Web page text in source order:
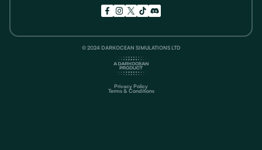
© 2024 DARKOCEAN SIMULATIONS LTD
Privacy Policy
Terms & Conditions